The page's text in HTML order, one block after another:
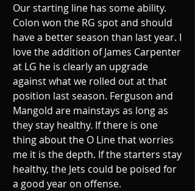
Our starting line has some ability.
Colon won the RG spot and should
have a better season than last year. I
love the addition of James Carpenter
at LG he is clearly an upgrade
against what we rolled out at that
position last season. Ferguson and
Mangold are mainstays as long as
they stay healthy. If there is one
thing about the O Line that worries
me it is the depth. If the starters stay
healthy, the Jets could be poised for
a good year on offense.